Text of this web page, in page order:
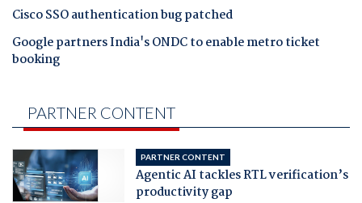
Cisco SSO authentication bug patched
Google partners India's ONDC to enable metro ticket
booking
PARTNER CONTENT
PARTNER CONTENT
Agentic AI tackles RTL verification’s
productivity gap